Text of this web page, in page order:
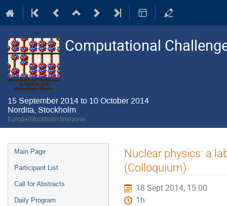
Computational
15 September 2014 to 10 October 2014
Nordita, Stockholm
Europe/Stockholm timezone
Event
menu
Main Page
Participant List
Call for Abstracts
Daily Program
Nuclear physics: a
(Colloquium)
18 Sept 2014, 15:00
1h